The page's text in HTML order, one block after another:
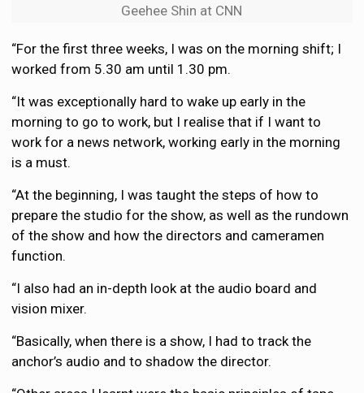
Geehee Shin at CNN
“For the first three weeks, I was on the morning shift; I
worked from 5.30 am until 1.30 pm.
“It was exceptionally hard to wake up early in the
morning to go to work, but I realise that if I want to
work for a news network, working early in the morning
is a must.
“At the beginning, I was taught the steps of how to
prepare the studio for the show, as well as the rundown
of the show and how the directors and cameramen
function.
“I also had an in-depth look at the audio board and
vision mixer.
“Basically, when there is a show, I had to track the
anchor’s audio and to shadow the director.